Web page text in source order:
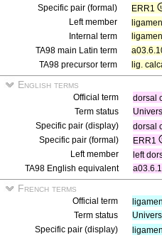
Specific pair (formal)
ERR1
Left member
Internal term
TA98 main Latin term
TA98 precursor term
lig.
English terms
Official term
dorsal
Term status
Specific pair (display)
dorsal
Specific pair (formal)
ERR1
Left member
left
TA98 English equivalent
French terms
Official term
Term status
Specific pair (display)